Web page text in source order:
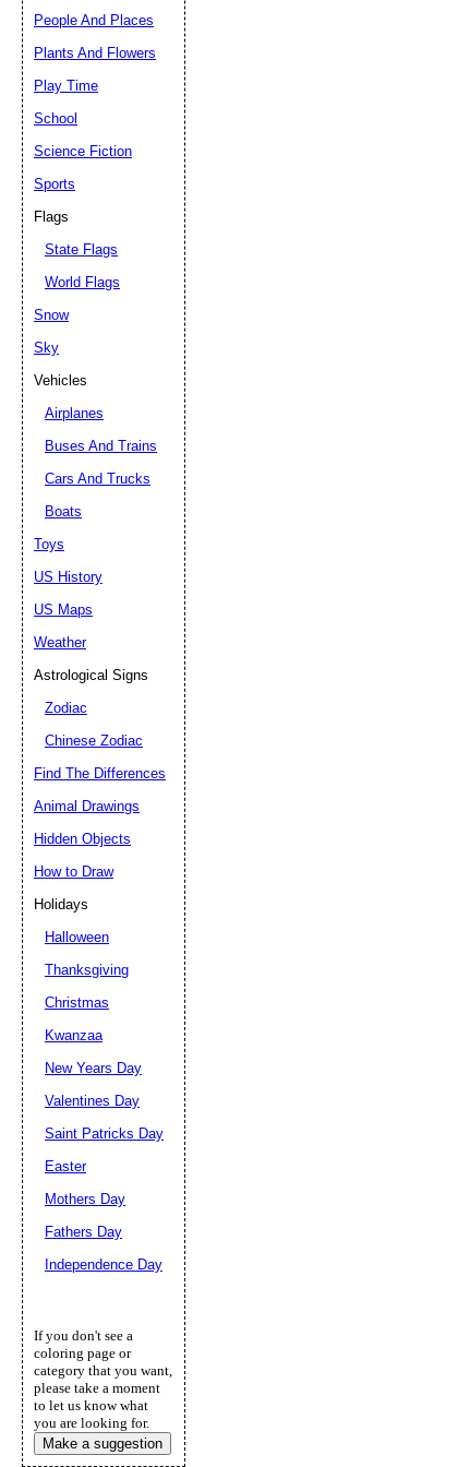
People And Places
Plants And Flowers
Play Time
School
Science Fiction
Sports
Flags
State Flags
World Flags
Snow
Sky
Vehicles
Airplanes
Buses And Trains
Cars And Trucks
Boats
Toys
US History
US Maps
Weather
Astrological Signs
Zodiac
Chinese Zodiac
Find The Differences
Animal Drawings
Hidden Objects
How to Draw
Holidays
Halloween
Thanksgiving
Christmas
Kwanzaa
New Years Day
Valentines Day
Saint Patricks Day
Easter
Mothers Day
Fathers Day
Independence Day
If you don't see a
coloring page or
category that you want,
please take a moment
to let us know what
you are looking for.
Make a suggestion